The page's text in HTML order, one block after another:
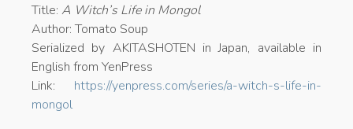
Title: A Witch’s Life in Mongol
Author: Tomato Soup
Serialized by AKITASHOTEN in Japan, available in
English from YenPress
Link: https://yenpress.com/series/a-witch-s-life-in-
mongol